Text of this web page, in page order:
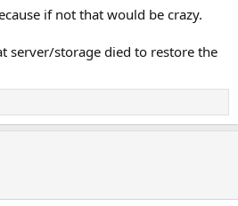
if not that would be crazy.
server/storage died to restore the